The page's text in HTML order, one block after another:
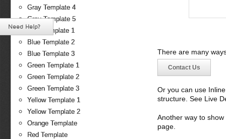
Gray Template 4
Gray Template 5
Blue Template 1
Blue Template 2
Blue Template 3
Green Template 1
Green Template 2
Green Template 3
Yellow Template 1
Yellow Template 2
Orange Template
Red Template
There are many
Contact Us
Or you can use
structure. See Live
Another way to
page.
Need Help?